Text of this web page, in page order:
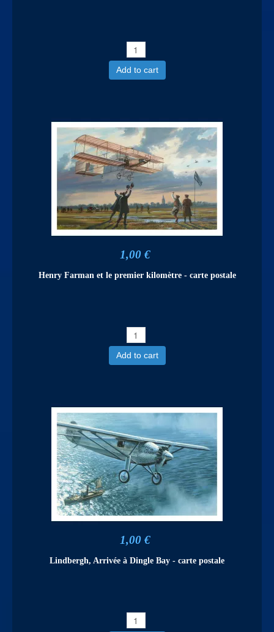
Add to cart
1,00 €
Henry Farman et le premier kilomètre - carte postale
Add to cart
1,00 €
Lindbergh, Arrivée à Dingle Bay - carte postale